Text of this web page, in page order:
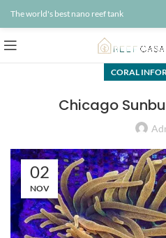
The world's best nano reef tank
CORAL
Chicago
02
NOV